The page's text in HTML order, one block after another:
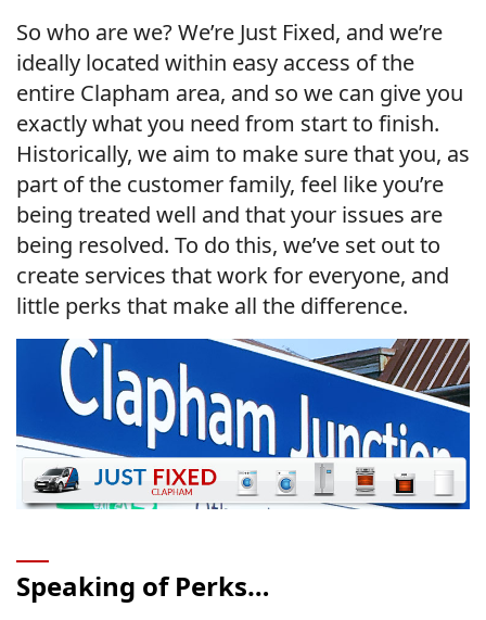
So who are we? We’re Just Fixed, and we’re
ideally located within easy access of the
entire Clapham area, and so we can give you
exactly what you need from start to finish.
Historically, we aim to make sure that you, as
part of the customer family, feel like you’re
being treated well and that your issues are
being resolved. To do this, we’ve set out to
create services that work for everyone, and
little perks that make all the difference.
Speaking of Perks…